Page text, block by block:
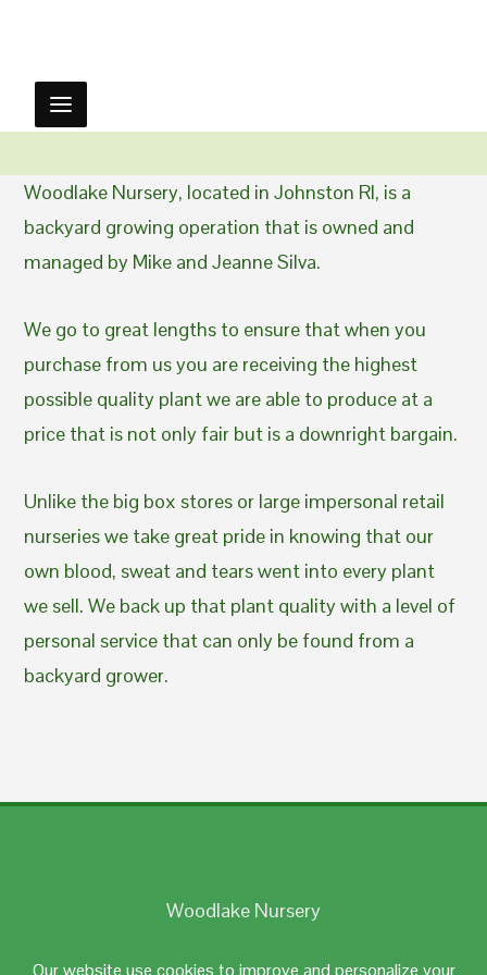
Our website use cookies to improve and personalize your
Woodlake Nursery, located in Johnston RI, is a
backyard growing operation that is owned and
managed by Mike and Jeanne Silva.
We go to great lengths to ensure that when you
purchase from us you are receiving the highest
possible quality plant we are able to produce at a
price that is not only fair but is a downright bargain.
Unlike the big box stores or large impersonal retail
nurseries we take great pride in knowing that our
own blood, sweat and tears went into every plant
we sell. We back up that plant quality with a level of
personal service that can only be found from a
backyard grower.
Woodlake Nursery